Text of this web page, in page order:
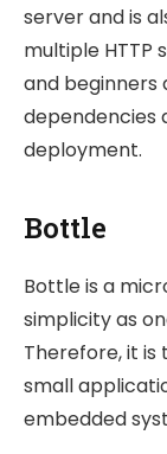
server and is
multiple HTTP
and beginners
dependencies
deployment.
Bottle
Bottle is a
simplicity as
Therefore, it is
small
embedded